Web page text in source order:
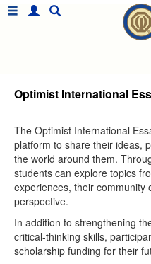
Optimist International
The Optimist International
platform to share their ideas,
the world around them.
students can explore topics
experiences, their community
perspective.
In addition to strengthening
critical-thinking skills,
scholarship funding for their